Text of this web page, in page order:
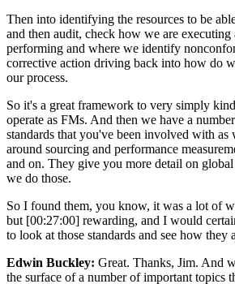
Then into identifying the resources to be
and then audit, check how we are
performing and where we identify
corrective action driving back into how do
our process.
So it's a great framework to very simply
operate as FMs. And then we have a
standards that you've been involved with
around sourcing and performance
and on. They give you more detail on
we do those.
So I found them, you know, it was a lot of
but [00:27:00] rewarding, and I would
to look at those standards and see how they
Edwin Buckley: Great. Thanks, Jim. And
the surface of a number of important topics